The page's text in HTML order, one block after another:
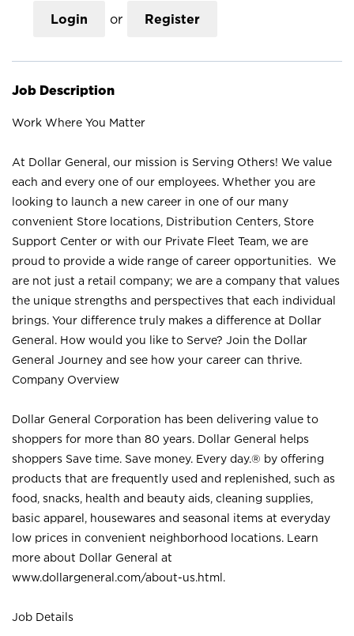
Login or Register
Job Description
Work Where You Matter
At Dollar General, our mission is Serving Others! We value
each and every one of our employees. Whether you are
looking to launch a new career in one of our many
convenient Store locations, Distribution Centers, Store
Support Center or with our Private Fleet Team, we are
proud to provide a wide range of career opportunities. We
are not just a retail company; we are a company that values
the unique strengths and perspectives that each individual
brings. Your difference truly makes a difference at Dollar
General. How would you like to Serve? Join the Dollar
General Journey and see how your career can thrive.
Company Overview
Dollar General Corporation has been delivering value to
shoppers for more than 80 years. Dollar General helps
shoppers Save time. Save money. Every day.® by offering
products that are frequently used and replenished, such as
food, snacks, health and beauty aids, cleaning supplies,
basic apparel, housewares and seasonal items at everyday
low prices in convenient neighborhood locations. Learn
more about Dollar General at
www.dollargeneral.com/about-us.html .
Job Details